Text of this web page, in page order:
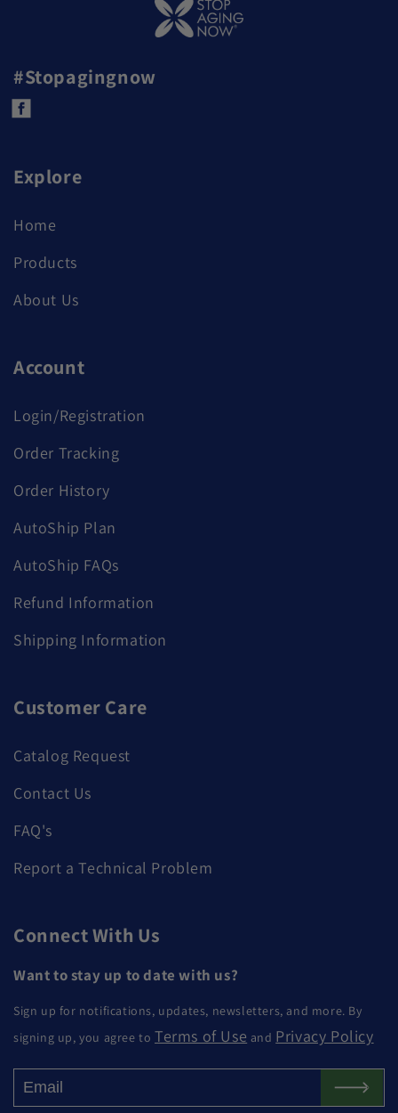
#Stopagingnow
Facebook
Explore
Home
Products
About Us
Account
Login/Registration
Order Tracking
Order History
AutoShip Plan
AutoShip FAQs
Refund Information
Shipping Information
Customer Care
Catalog Request
Contact Us
FAQ's
Report a Technical Problem
Connect With Us
Want to stay up to date with us?
Sign up for notifications, updates, newsletters, and more. By
signing up, you agree toTerms of Use and Privacy Policy